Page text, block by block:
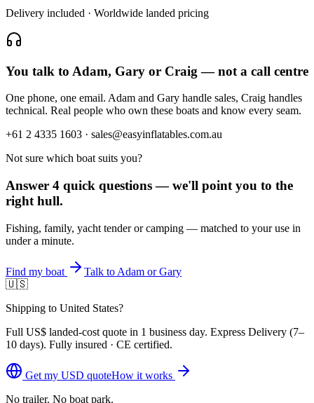
Delivery included · Worldwide landed pricing
You talk to Adam, Gary or Craig — not a call centre
One phone, one email. Adam and Gary handle sales, Craig handles
technical. Real people who own these boats and know every seam.
+61 2 4335 1603 · sales@easyinflatables.com.au
Not sure which boat suits you?
Answer 4 quick questions — we'll point you to the
right hull.
Fishing, family, yacht tender or camping — matched to your use in
under a minute.
Find my boat
Talk to Adam or Gary
🇺🇸
Shipping to United States?
Full US$ landed-cost quote in 1 business day. Express Delivery (7–
10 days). Fully insured · CE certified.
Get my USD quoteHow it works
No trailer. No boat park.